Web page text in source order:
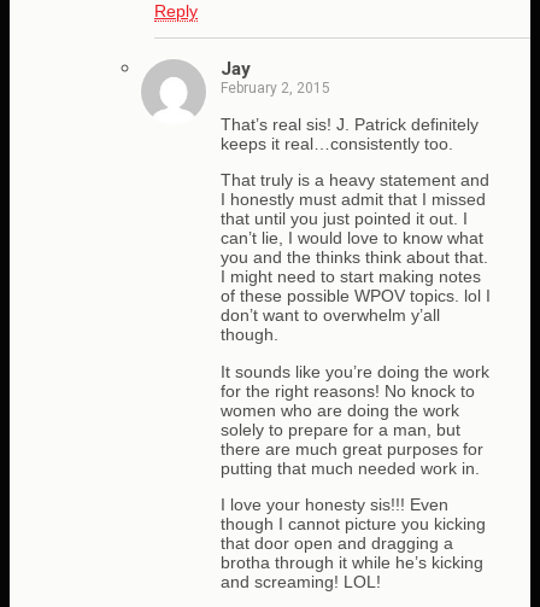
Reply
Jay
February 2, 2015
That’s real sis! J. Patrick definitely
keeps it real…consistently too.
That truly is a heavy statement and
I honestly must admit that I missed
that until you just pointed it out. I
can’t lie, I would love to know what
you and the thinks think about that.
I might need to start making notes
of these possible WPOV topics. lol I
don’t want to overwhelm y’all
though.
It sounds like you’re doing the work
for the right reasons! No knock to
women who are doing the work
solely to prepare for a man, but
there are much great purposes for
putting that much needed work in.
I love your honesty sis!!! Even
though I cannot picture you kicking
that door open and dragging a
brotha through it while he’s kicking
and screaming! LOL!